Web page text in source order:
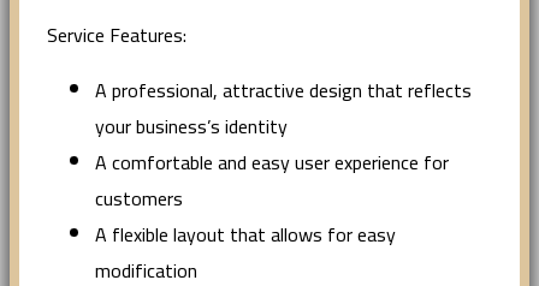
Service Features:
A professional, attractive design that reflects
your business’s identity
A comfortable and easy user experience for
customers
A flexible layout that allows for easy
modification